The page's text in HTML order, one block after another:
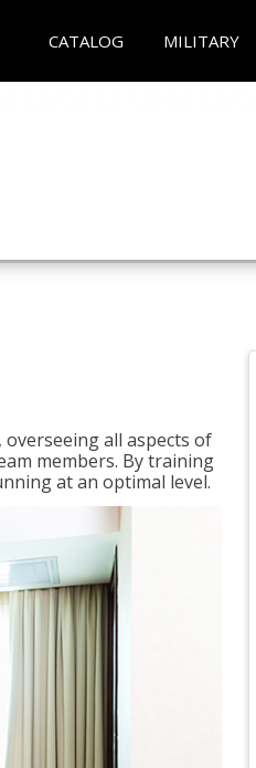
CATALOG MILITARY
all aspects of
members. By training
at an optimal level.